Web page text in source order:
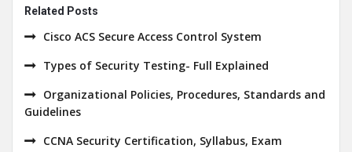
Related Posts
Cisco ACS Secure Access Control System
Types of Security Testing- Full Explained
Organizational Policies, Procedures, Standards and
Guidelines
CCNA Security Certification, Syllabus, Exam